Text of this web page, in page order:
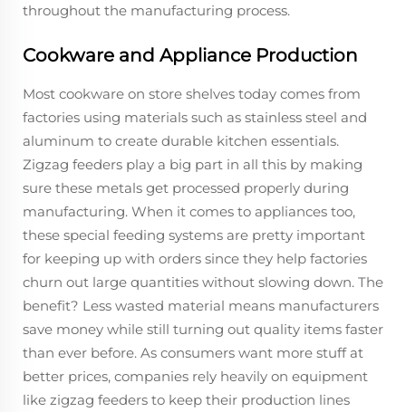
throughout the manufacturing process.
Cookware and Appliance Production
Most cookware on store shelves today comes from
factories using materials such as stainless steel and
aluminum to create durable kitchen essentials.
Zigzag feeders play a big part in all this by making
sure these metals get processed properly during
manufacturing. When it comes to appliances too,
these special feeding systems are pretty important
for keeping up with orders since they help factories
churn out large quantities without slowing down. The
benefit? Less wasted material means manufacturers
save money while still turning out quality items faster
than ever before. As consumers want more stuff at
better prices, companies rely heavily on equipment
like zigzag feeders to keep their production lines